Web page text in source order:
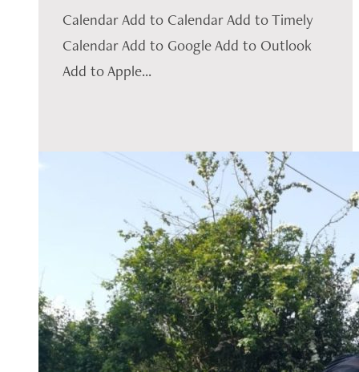
Calendar Add to Calendar Add to Timely
Calendar Add to Google Add to Outlook
Add to Apple...